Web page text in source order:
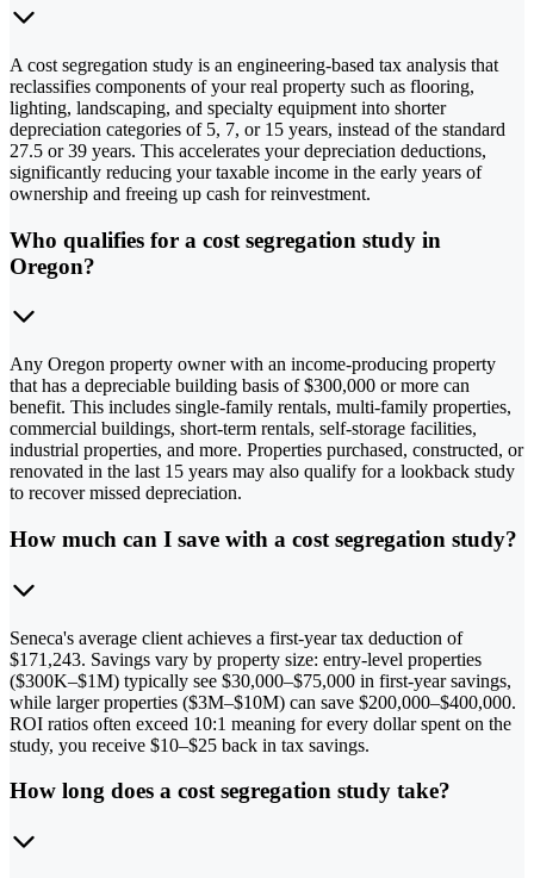
A cost segregation study is an engineering-based tax analysis that
reclassifies components of your real property such as flooring,
lighting, landscaping, and specialty equipment into shorter
depreciation categories of 5, 7, or 15 years, instead of the standard
27.5 or 39 years. This accelerates your depreciation deductions,
significantly reducing your taxable income in the early years of
ownership and freeing up cash for reinvestment.
Who qualifies for a cost segregation study in
Oregon?
Any Oregon property owner with an income-producing property
that has a depreciable building basis of $300,000 or more can
benefit. This includes single-family rentals, multi-family properties,
commercial buildings, short-term rentals, self-storage facilities,
industrial properties, and more. Properties purchased, constructed, or
renovated in the last 15 years may also qualify for a lookback study
to recover missed depreciation.
How much can I save with a cost segregation study?
Seneca's average client achieves a first-year tax deduction of
$171,243. Savings vary by property size: entry-level properties
($300K–$1M) typically see $30,000–$75,000 in first-year savings,
while larger properties ($3M–$10M) can save $200,000–$400,000.
ROI ratios often exceed 10:1 meaning for every dollar spent on the
study, you receive $10–$25 back in tax savings.
How long does a cost segregation study take?